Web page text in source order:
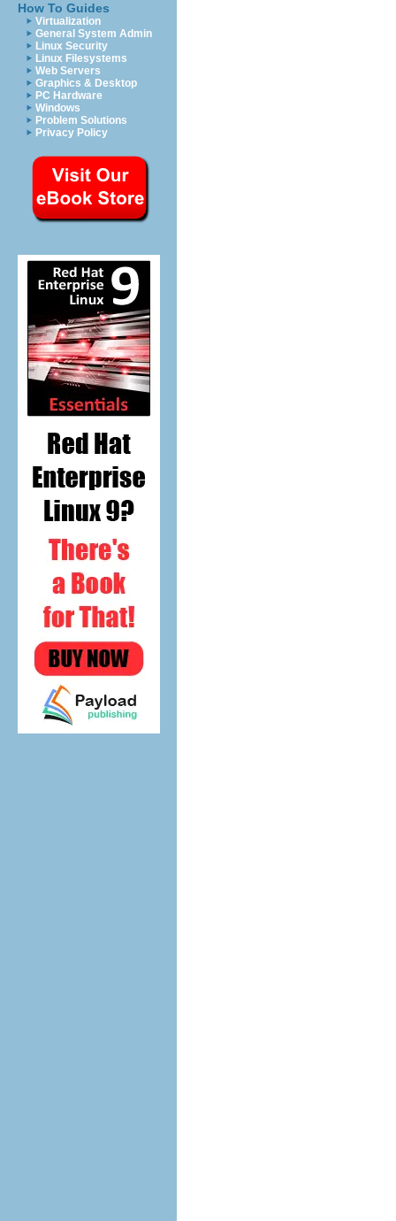
How To Guides
Virtualization
General System Admin
Linux Security
Linux Filesystems
Web Servers
Graphics & Desktop
PC Hardware
Windows
Problem Solutions
Privacy Policy